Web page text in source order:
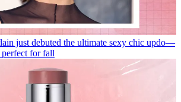
just debuted the ultimate sexy chic updo—
for fall